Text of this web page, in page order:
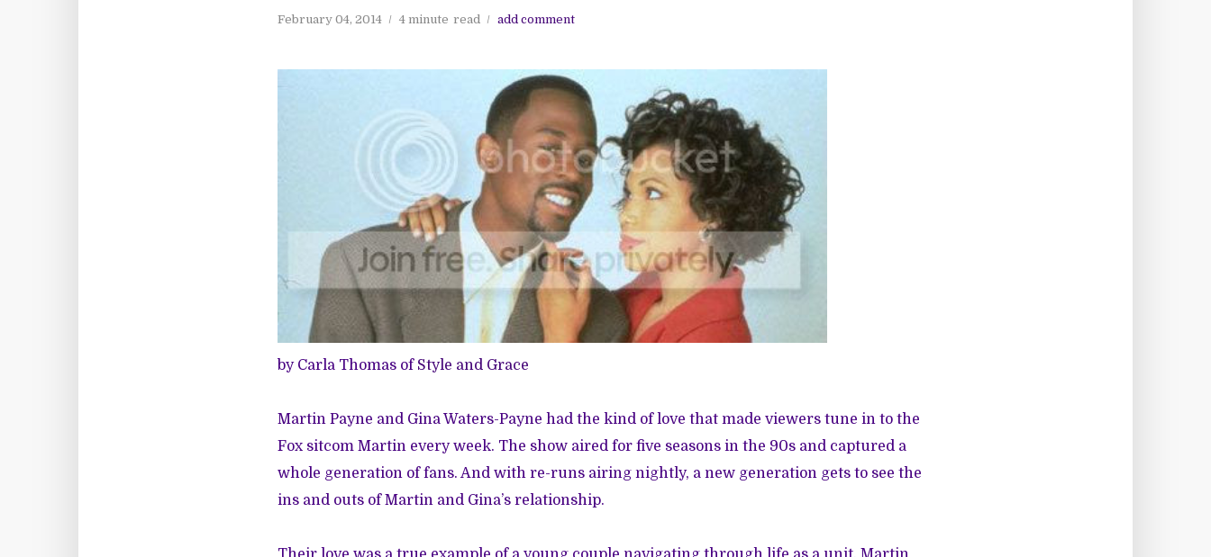
February 04, 2014 4 minute read add comment
by Carla Thomas of Style and Grace
Martin Payne and Gina Waters-Payne had the kind of love that made viewers tune in to the
Fox sitcom Martin every week. The show aired for five seasons in the 90s and captured a
whole generation of fans. And with re-runs airing nightly, a new generation gets to see the
ins and outs of Martin and Gina’s relationship.